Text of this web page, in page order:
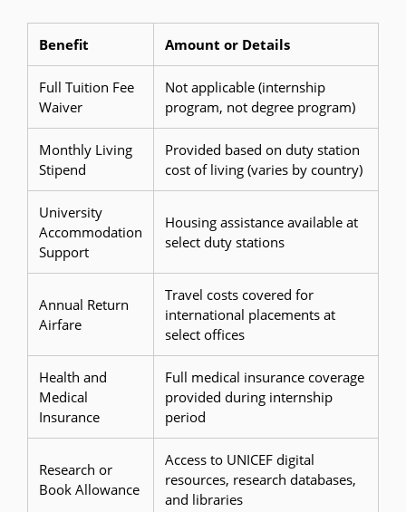
Benefit Amount or Details
Full Tuition Fee
Waiver
Not applicable (internship
program, not degree program)
Monthly Living
Stipend
Provided based on duty station
cost of living (varies by country)
University
Accommodation
Support
Housing assistance available at
select duty stations
Annual Return
Airfare
Travel costs covered for
international placements at
select offices
Health and
Medical
Insurance
Full medical insurance coverage
provided during internship
period
Research or
Book Allowance
Access to UNICEF digital
resources, research databases,
and libraries